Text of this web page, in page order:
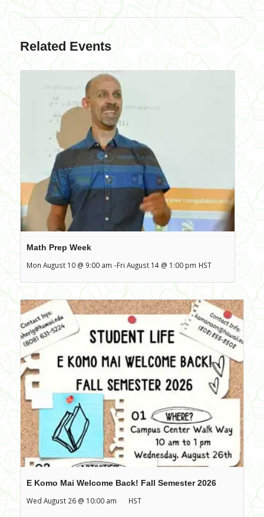
Related Events
Math Prep Week
Mon August 10 @ 9:00 am -Fri August 14 @ 1:00 pm HST
E Komo Mai Welcome Back! Fall Semester 2026
Wed August 26 @ 10:00 am
HST